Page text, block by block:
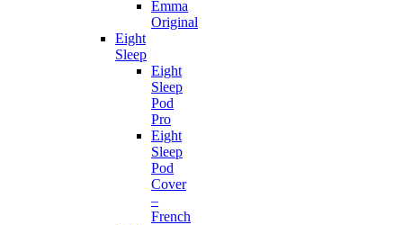
Emma
Original
Eight
Sleep
Eight
Sleep
Pod
Pro
Eight
Sleep
Pod
Cover
–
French